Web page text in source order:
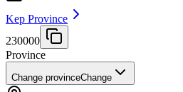
Kep Province
230000
Province
Change provinceChange